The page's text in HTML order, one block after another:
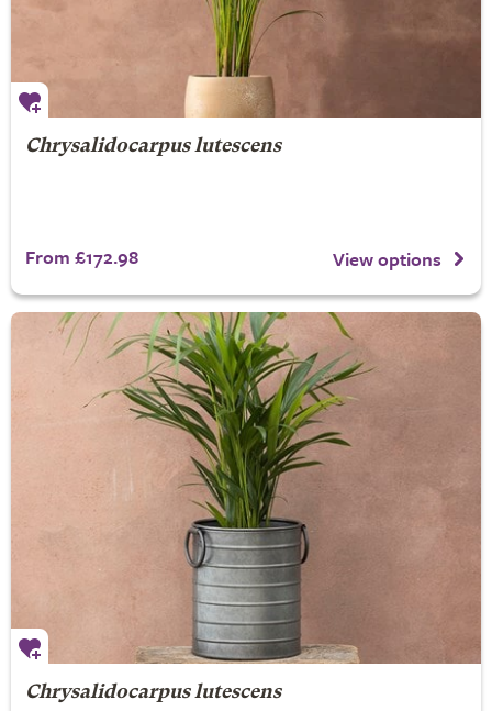
Chrysalidocarpus lutescens
From £172.98 View options
Chrysalidocarpus lutescens